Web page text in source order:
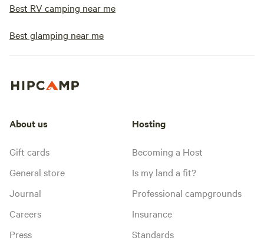
Best RV camping near me
Best glamping near me
About us
Gift cards
General store
Journal
Careers
Press
Hosting
Becoming a Host
Is my land a fit?
Professional campgrounds
Insurance
Standards